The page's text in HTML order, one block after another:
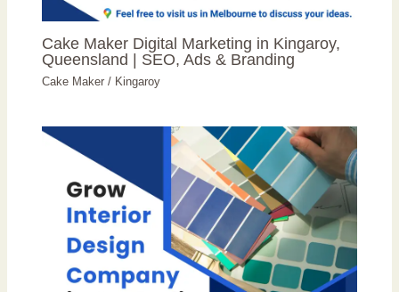
Cake Maker Digital Marketing in Kingaroy,
Queensland | SEO, Ads & Branding
Cake Maker / Kingaroy